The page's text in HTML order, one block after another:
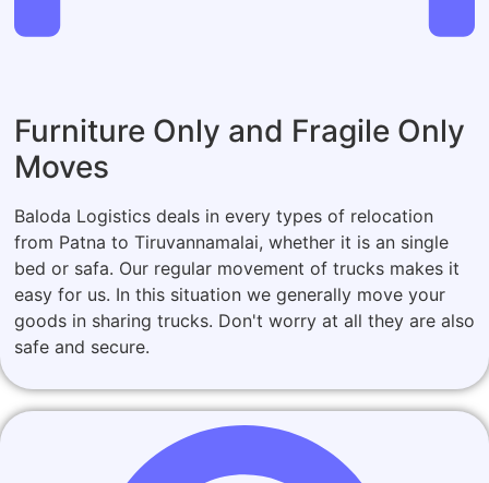
Furniture Only and Fragile Only
Moves
Baloda Logistics deals in every types of relocation
from Patna to Tiruvannamalai, whether it is an single
bed or safa. Our regular movement of trucks makes it
easy for us. In this situation we generally move your
goods in sharing trucks. Don't worry at all they are also
safe and secure.